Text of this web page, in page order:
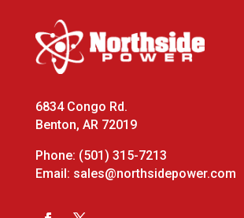
6834 Congo Rd.
Benton, AR 72019
Phone: (501) 315-7213
Email: sales@northsidepower.com